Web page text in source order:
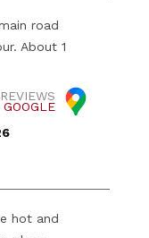
road
About 1
GOOGLE
hot and